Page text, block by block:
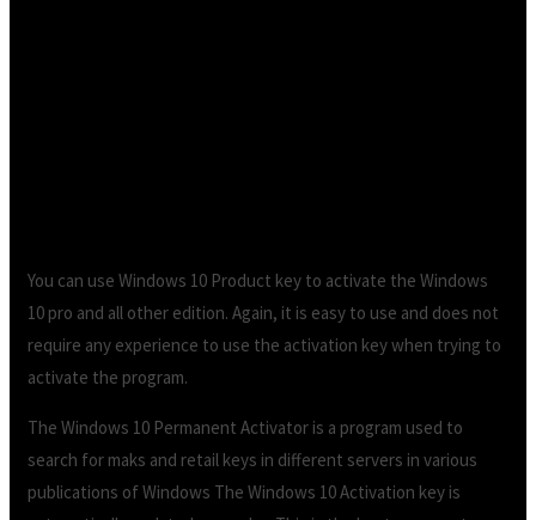
You can use Windows 10 Product key to activate the Windows
10 pro and all other edition. Again, it is easy to use and does not
require any experience to use the activation key when trying to
activate the program.
The Windows 10 Permanent Activator is a program used to
search for maks and retail keys in different servers in various
publications of Windows The Windows 10 Activation key is